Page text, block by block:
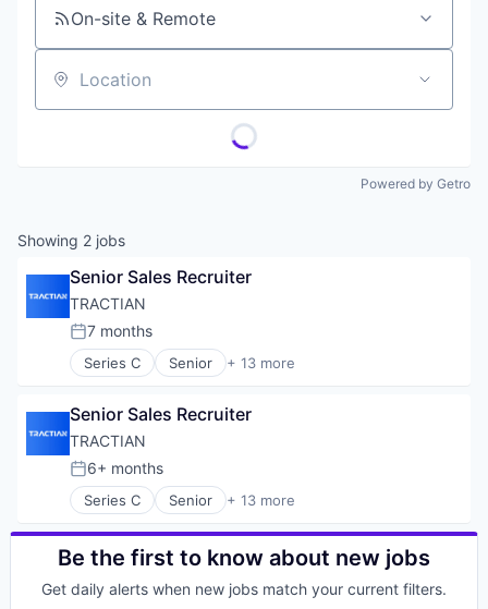
On-site & Remote
Location
Powered by Getro
Showing 2 jobs
Senior Sales Recruiter
TRACTIAN
Posted:
7 months
Series C Senior + 13 more
Artificial Intelligence (AI)
Energy Management
Enterprise Software
Hardware
Industrial
Internet
Machine Learning
Manufacturing
SaaS
Senior Sales Recruiter
TRACTIAN
Posted:
6+ months
Series C Senior + 13 more
Artificial Intelligence (AI)
B2B
Energy Management
Hardware
Be the first to know about new jobs
Get daily alerts when new jobs match your current filters.